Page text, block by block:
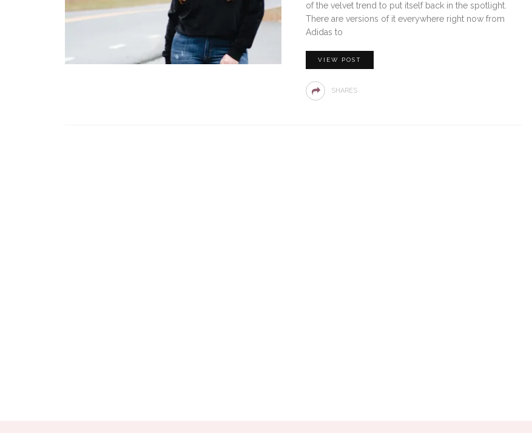
of the velvet trend to put itself back in the spotlight.
There are versions of it everywhere right now from
Adidas to
VIEW POST
SHARES